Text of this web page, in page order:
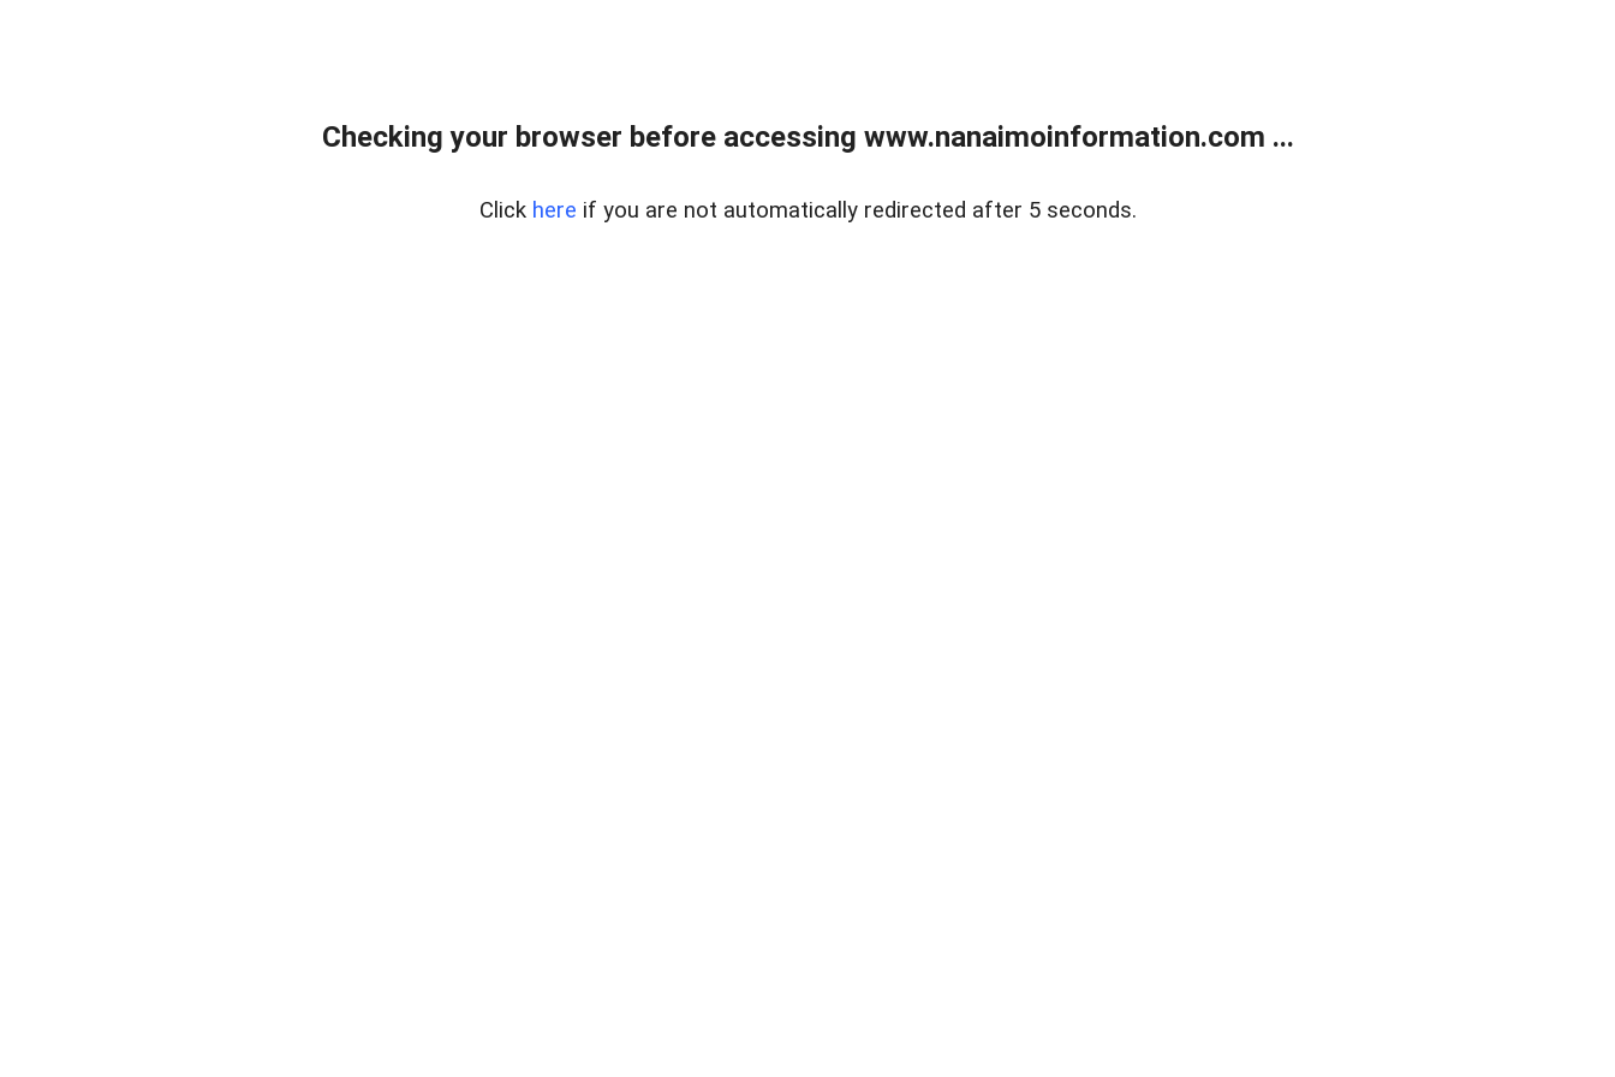
Checking your browser before accessing www.nanaimoinformation.com ...
Click here if you are not automatically redirected after 5 seconds.